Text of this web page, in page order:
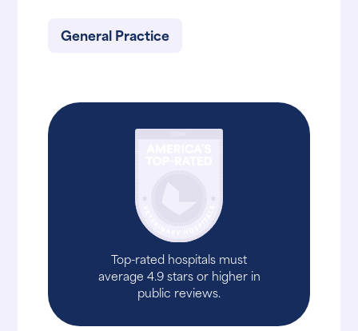
General Practice
Top-rated hospitals must
average 4.9 stars or higher in
public reviews.